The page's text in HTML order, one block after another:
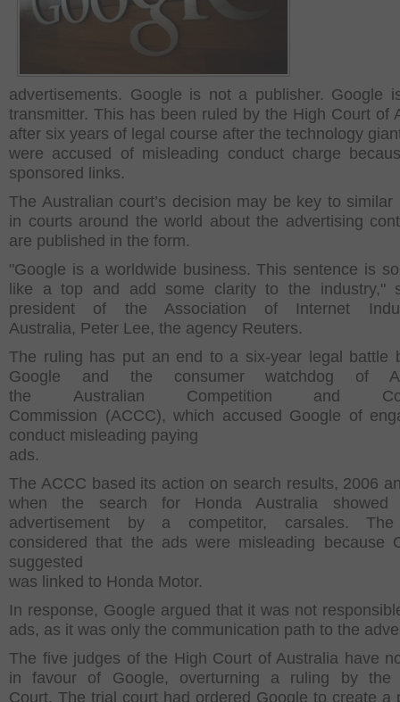
advertisements. Google is not a publisher. Google
transmitter. This has been ruled by the High Court of
after six years of legal course after the technology
were accused of misleading conduct charge
sponsored links.
The Australian court’s decision may be key to similar
in courts around the world about the advertising
are published in the form.
"Google is a worldwide business. This sentence is
like a top and add some clarity to the industry,"
president of the Association of Internet
Australia, Peter Lee, the agency Reuters.
The ruling has put an end to a six-year legal battle
Google and the consumer watchdog of
the Australian Competition and
Commission (ACCC), which accused Google of
conduct misleading paying
ads.
The ACCC based its action on search results, 2006
when the search for Honda Australia
advertisement by a competitor, carsales.
considered that the ads were misleading because
suggested
was linked to Honda Motor.
In response, Google argued that it was not
ads, as it was only the communication path to the
The five judges of the High Court of Australia have
in favour of Google, overturning a ruling by the
Court. The trial court had ordered Google to create a